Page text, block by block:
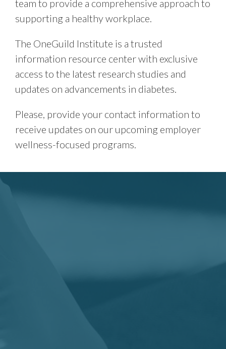
team to provide a comprehensive approach to
supporting a healthy workplace.
The OneGuild Institute is a trusted
information resource center with exclusive
access to the latest research studies and
updates on advancements in diabetes.
Please, provide your contact information to
receive updates on our upcoming employer
wellness-focused programs.